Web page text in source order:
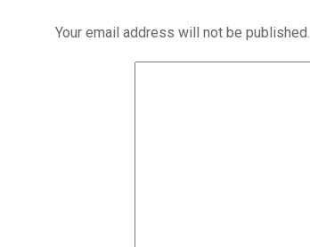
Your email address will not be published.